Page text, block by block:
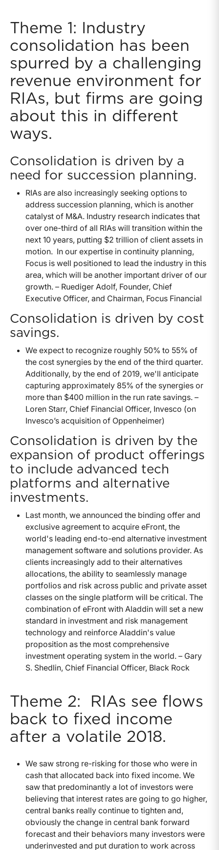
Theme 1: Industry
consolidation has been
spurred by a challenging
revenue environment for
RIAs, but firms are going
about this in different
ways.
Consolidation is driven by a
need for succession planning.
RIAs are also increasingly seeking options to
address succession planning, which is another
catalyst of M&A. Industry research indicates that
over one-third of all RIAs will transition within the
next 10 years, putting $2 trillion of client assets in
motion. In our expertise in continuity planning,
Focus is well positioned to lead the industry in this
area, which will be another important driver of our
growth. – Ruediger Adolf, Founder, Chief
Executive Officer, and Chairman, Focus Financial
Consolidation is driven by cost
savings.
We expect to recognize roughly 50% to 55% of
the cost synergies by the end of the third quarter.
Additionally, by the end of 2019, we'll anticipate
capturing approximately 85% of the synergies or
more than $400 million in the run rate savings. –
Loren Starr, Chief Financial Officer, Invesco (on
Invesco’s acquisition of Oppenheimer)
Consolidation is driven by the
expansion of product offerings
to include advanced tech
platforms and alternative
investments.
Last month, we announced the binding offer and
exclusive agreement to acquire eFront, the
world's leading end-to-end alternative investment
management software and solutions provider. As
clients increasingly add to their alternatives
allocations, the ability to seamlessly manage
portfolios and risk across public and private asset
classes on the single platform will be critical. The
combination of eFront with Aladdin will set a new
standard in investment and risk management
technology and reinforce Aladdin's value
proposition as the most comprehensive
investment operating system in the world. – Gary
S. Shedlin, Chief Financial Officer, Black Rock
Theme 2: RIAs see flows
back to fixed income
after a volatile 2018.
We saw strong re-risking for those who were in
cash that allocated back into fixed income. We
saw that predominantly a lot of investors were
believing that interest rates are going to go higher,
central banks really continue to tighten and,
obviously the change in central bank forward
forecast and their behaviors many investors were
underinvested and put duration to work across